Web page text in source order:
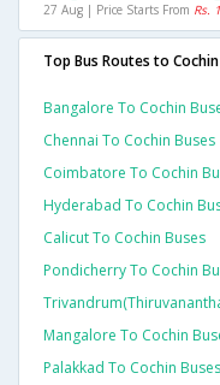
27 Aug | Price Starts From Rs.
Top Bus Routes to Cochin
Bangalore To Cochin
Chennai To Cochin Buses
Coimbatore To Cochin
Hyderabad To Cochin
Calicut To Cochin Buses
Pondicherry To Cochin
Mangalore To Cochin
Palakkad To Cochin Buses